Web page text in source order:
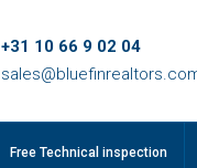
+31 10 66 9 02 04
Free Technical inspection